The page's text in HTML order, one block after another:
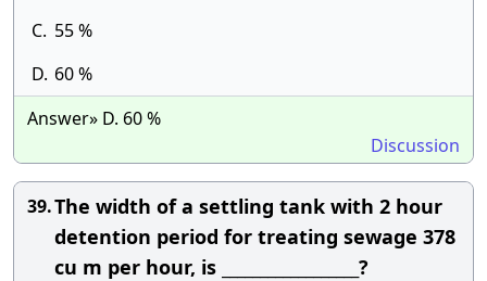
C. 55 %
D. 60 %
Answer» D. 60 %
Discussion
39.The width of a settling tank with 2 hour
detention period for treating sewage 378
cu m per hour, is __________________?